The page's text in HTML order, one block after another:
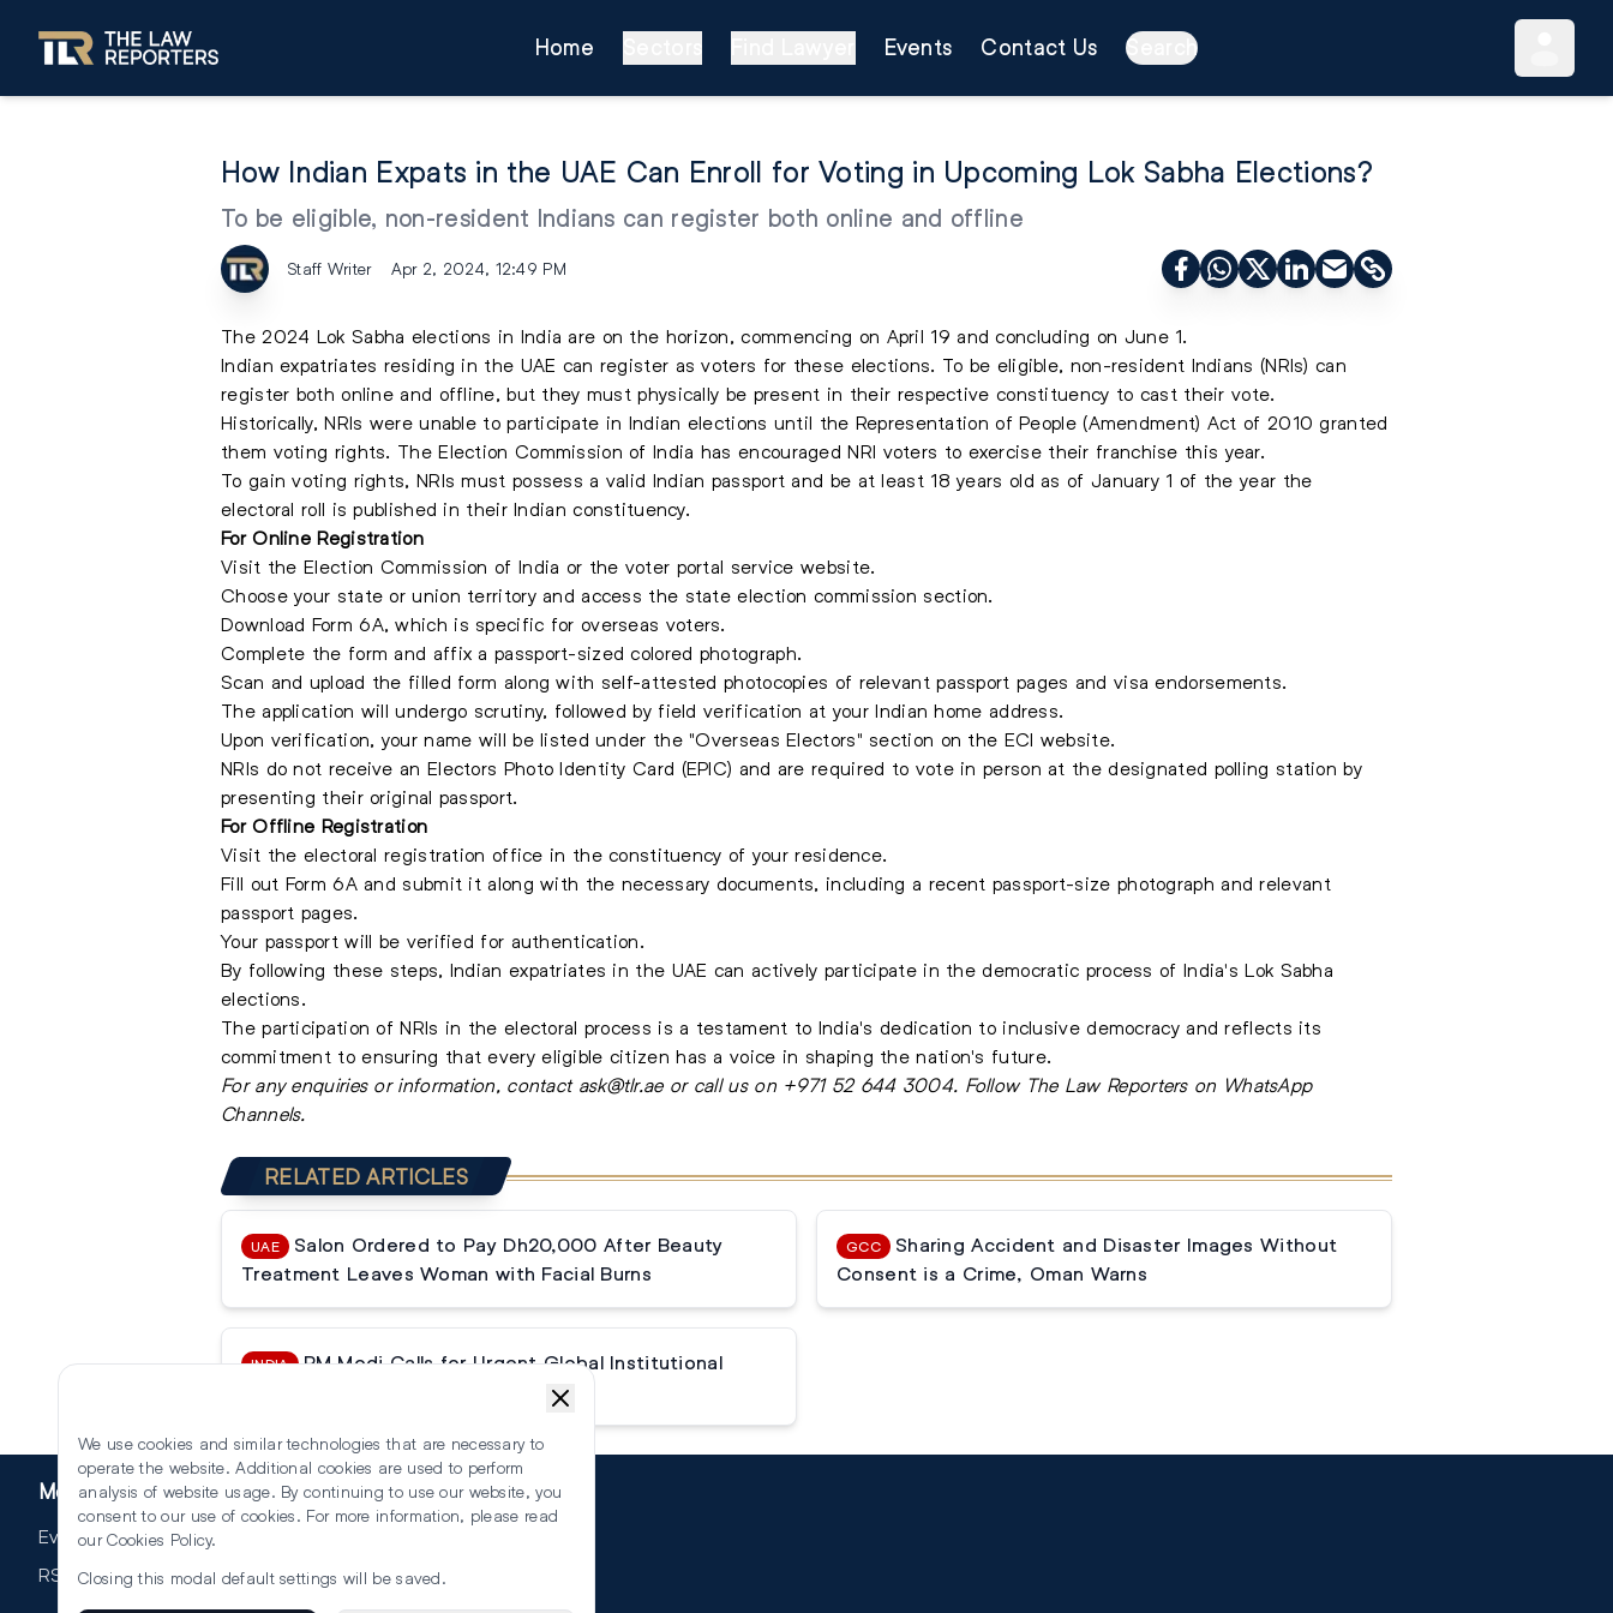
Home Events Contact Us Search
How Indian Expats in the UAE Can Enroll for Voting in Upcoming Lok Sabha Elections?
To be eligible, non-resident Indians can register both online and offline
Staff Writer Apr 2, 2024, 12:49 PM
The 2024 Lok Sabha elections in India are on the horizon, commencing on April 19 and concluding on June 1.
Indian expatriates residing in the UAE can register as voters for these elections. To be eligible, non-resident Indians (NRIs) can
register both online and offline, but they must physically be present in their respective constituency to cast their vote.
Historically, NRIs were unable to participate in Indian elections until the Representation of People (Amendment) Act of 2010 granted
them voting rights. The Election Commission of India has encouraged NRI voters to exercise their franchise this year.
To gain voting rights, NRIs must possess a valid Indian passport and be at least 18 years old as of January 1 of the year the
electoral roll is published in their Indian constituency.
For Online Registration
Visit the Election Commission of India or the voter portal service website.
Choose your state or union territory and access the state election commission section.
Download Form 6A, which is specific for overseas voters.
Complete the form and affix a passport-sized colored photograph.
Scan and upload the filled form along with self-attested photocopies of relevant passport pages and visa endorsements.
The application will undergo scrutiny, followed by field verification at your Indian home address.
Upon verification, your name will be listed under the "Overseas Electors" section on the ECI website.
NRIs do not receive an Electors Photo Identity Card (EPIC) and are required to vote in person at the designated polling station by
presenting their original passport.
For Offline Registration
Visit the electoral registration office in the constituency of your residence.
Fill out Form 6A and submit it along with the necessary documents, including a recent passport-size photograph and relevant
passport pages.
Your passport will be verified for authentication.
By following these steps, Indian expatriates in the UAE can actively participate in the democratic process of India's Lok Sabha
elections.
The participation of NRIs in the electoral process is a testament to India's dedication to inclusive democracy and reflects its
commitment to ensuring that every eligible citizen has a voice in shaping the nation's future.
For any enquiries or information, contact ask@tlr.aeor call us on +971 52 644 3004. Follow The Law Reporters on WhatsApp
Channels.
RELATED ARTICLES
UAE
Salon Ordered to Pay Dh20,000 After Beauty
Treatment Leaves Woman with Facial Burns
GCC
Sharing Accident and Disaster Images Without
Consent is a Crime, Oman Warns
INDIA
PM Modi Calls for Urgent Global Institutional
More
Events
RSS
We use cookies and similar technologies that are necessary to
operate the website. Additional cookies are used to perform
analysis of website usage. By continuing to use our website, you
consent to our use of cookies. For more information, please read
our Cookies Policy.
Closing this modal default settings will be saved.